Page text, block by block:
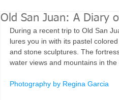
Old San Juan: A Diary
During a recent trip to Old San
lures you in with its pastel
and stone sculptures. The
water views and mountains in
Photography by Regina Garcia